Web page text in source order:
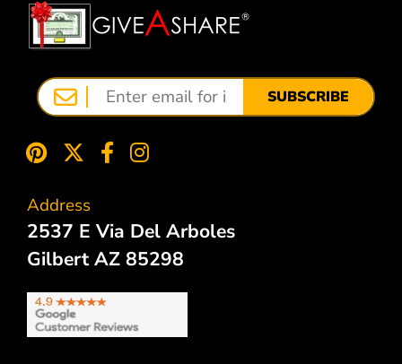
SUBSCRIBE
Address
2537 E Via Del Arboles
Gilbert AZ 85298